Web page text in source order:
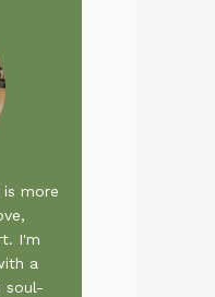
more
I'm
a
soul-